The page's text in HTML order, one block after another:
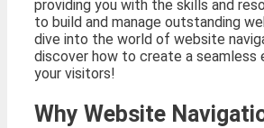
providing you with the skills and
to build and manage outstanding
dive into the world of website
discover how to create a seamless
your visitors!
Why Website